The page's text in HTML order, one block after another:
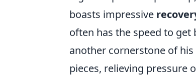
boasts impressive
often has the speed to get
another cornerstone of
pieces, relieving pressure